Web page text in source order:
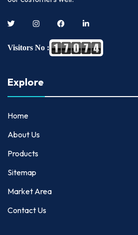
Visitors No :
Explore
Home
About Us
Products
Sitemap
Market Area
Contact Us